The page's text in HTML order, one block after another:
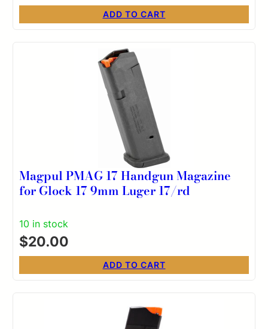
ADD TO CART
Magpul PMAG 17 Handgun Magazine
for Glock 17 9mm Luger 17/rd
10 in stock
$20.00
ADD TO CART